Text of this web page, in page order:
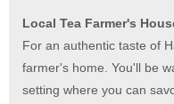
Local Tea Farmer's
For an authentic taste of
farmer's home. You'll be
setting where you can